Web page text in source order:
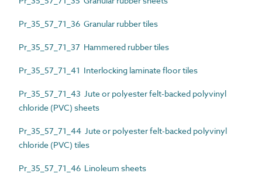
Pr_35_57_71_36 Granular rubber tiles
Pr_35_57_71_37 Hammered rubber tiles
Pr_35_57_71_41 Interlocking laminate floor tiles
Pr_35_57_71_43 Jute or polyester felt-backed polyvinyl
chloride (PVC) sheets
Pr_35_57_71_44 Jute or polyester felt-backed polyvinyl
chloride (PVC) tiles
Pr_35_57_71_46 Linoleum sheets